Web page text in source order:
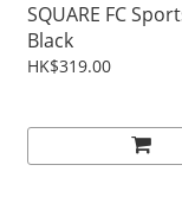
SQUARE FC
Black
HK$319.00